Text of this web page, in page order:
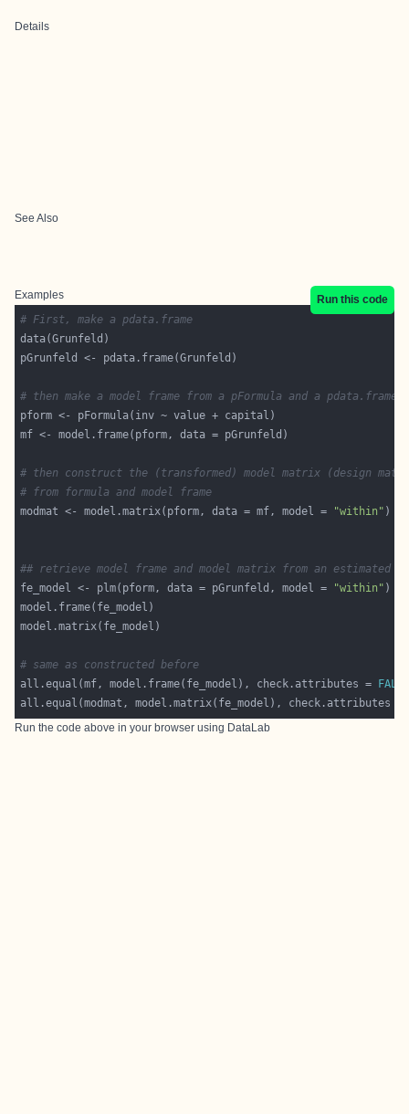
Details
See Also
Examples
Run this code
# First, make a pdata.frame
# then make a model frame from a pFormula and a pdata.frame
# then construct the (transformed) model matrix (design
# from formula and model frame
modmat <- model.matrix(pform, data = mf, model =
"within"
## retrieve model frame and model matrix from an estimated
fe_model <- plm(pform, data = pGrunfeld, model =
"within"
# same as constructed before
all.equal(mf, model.frame(fe_model), check.attributes =
all.equal(modmat, model.matrix(fe_model), check.attributes
Run the code above in your browser using DataLab